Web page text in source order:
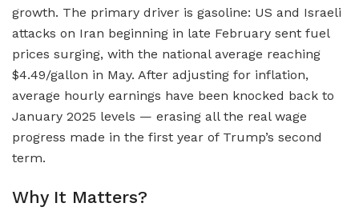
growth. The primary driver is gasoline: US and Israeli
attacks on Iran beginning in late February sent fuel
prices surging, with the national average reaching
$4.49/gallon in May. After adjusting for inflation,
average hourly earnings have been knocked back to
January 2025 levels — erasing all the real wage
progress made in the first year of Trump’s second
term.
Why It Matters?